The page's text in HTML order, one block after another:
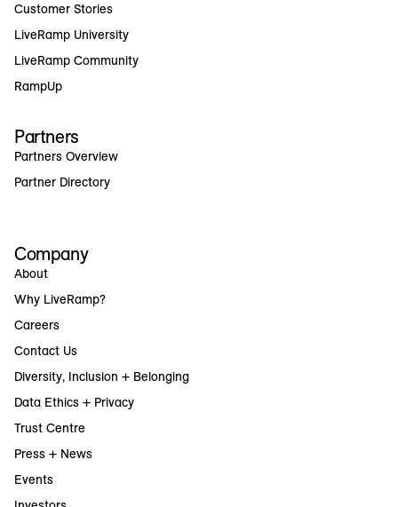
Customer Stories
LiveRamp University
LiveRamp Community
RampUp
Partners
Partners Overview
Partner Directory
Company
About
Why LiveRamp?
Careers
Contact Us
Diversity, Inclusion + Belonging
Data Ethics + Privacy
Trust Centre
Press + News
Events